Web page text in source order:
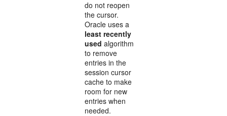
do not reopen
the cursor.
Oracle uses a
least recently
used algorithm
to remove
entries in the
session cursor
cache to make
room for new
entries when
needed.